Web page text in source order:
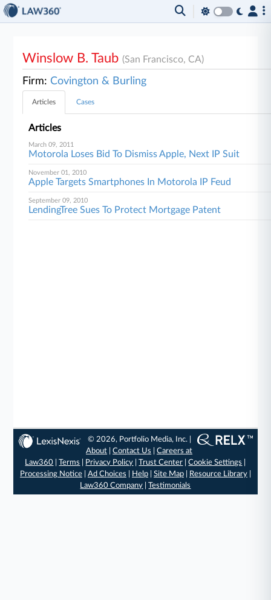
Winslow B. Taub(San Francisco, CA)
Firm: Covington & Burling
Articles Cases
Articles
March 09, 2011
Motorola Loses Bid To Dismiss Apple, Next IP Suit
November 01, 2010
Apple Targets Smartphones In Motorola IP Feud
September 09, 2010
LendingTree Sues To Protect Mortgage Patent
© 2026, Portfolio Media, Inc. |
About |Contact Us |Careers at
Law360 |Terms Privacy Policy |Trust Center |Cookie Settings
Processing Notice| Ad Choices Help| Site Map| Resource Library|
Law360 Company |Testimonials